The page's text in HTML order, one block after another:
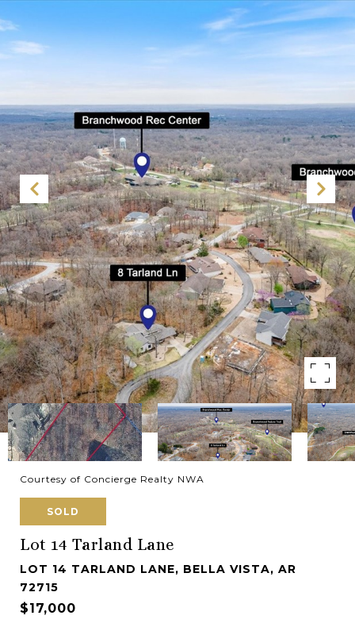
Courtesy of Concierge Realty NWA
SOLD
Lot 14 Tarland Lane
LOT 14 TARLAND LANE, BELLA VISTA, AR
72715
$17,000